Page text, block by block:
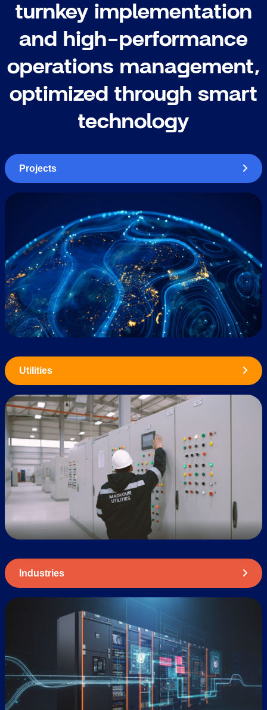
turnkey implementation
and high-performance
operations management,
optimized through smart
technology
Projects
Utilities
Industries